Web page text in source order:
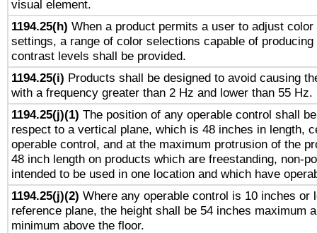
visual element.
1194.25(h) When a product permits a user to adjust
settings, a range of color selections capable of
contrast levels shall be provided.
1194.25(i) Products shall be designed to avoid causing
with a frequency greater than 2 Hz and lower than 55 Hz.
1194.25(j)(1) The position of any operable control shall
respect to a vertical plane, which is 48 inches in length,
operable control, and at the maximum protrusion of the
48 inch length on products which are freestanding, non-
intended to be used in one location and which have
1194.25(j)(2) Where any operable control is 10 inches or
reference plane, the height shall be 54 inches maximum
minimum above the floor.